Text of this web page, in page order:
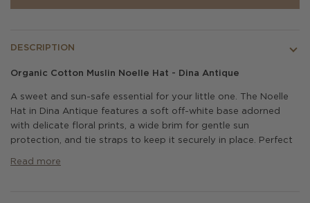
DESCRIPTION
Organic Cotton Muslin Noelle Hat - Dina Antique
A sweet and sun-safe essential for your little one. The Noelle
Hat in Dina Antique features a soft off-white base adorned
with delicate floral prints, a wide brim for gentle sun
protection, and tie straps to keep it securely in place. Perfect
Read more